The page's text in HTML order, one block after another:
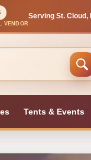
VENDOR
Serving St.
Tents & Events